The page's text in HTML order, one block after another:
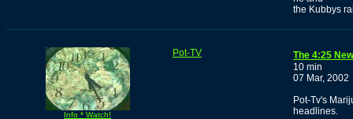
the Kubbys
Info * Watch!
Pot-TV
The 4:25
10 min
07 Mar, 2002
Pot-Tv's
headlines.